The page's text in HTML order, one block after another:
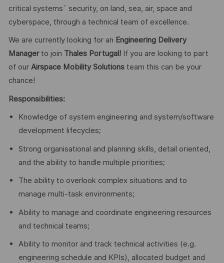
critical systems´ security, on land, sea, air, space and
cyberspace, through a technical team of excellence.
We are currently looking for an Engineering Delivery
Managerto join Thales Portugal! If you are looking to part
of our Airspace Mobility Solutionsteam this can be your
chance!
Responsibilities:
Knowledge of system engineering and system/software
development lifecycles;
Strong organisational and planning skills, detail oriented,
and the ability to handle multiple priorities;
The ability to overlook complex situations and to
manage multi-task environments;
Ability to manage and coordinate engineering resources
and technical teams;
Ability to monitor and track technical activities (e.g.
engineering schedule and KPIs), allocated budget and